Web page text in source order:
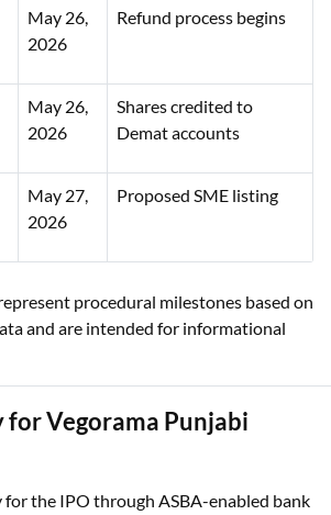
May 26,
2026
Refund process begins
May 26,
2026
Shares credited to
Demat accounts
May 27,
2026
Proposed SME listing
procedural milestones based on
and are intended for informational
for Vegorama Punjabi
for the IPO through ASBA-enabled bank